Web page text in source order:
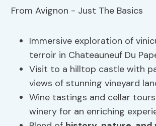
Immersive exploration of
terroir in Chateauneuf Du
Visit to a hilltop castle with
views of stunning vineyard
Wine tastings and cellar
winery for an enriching